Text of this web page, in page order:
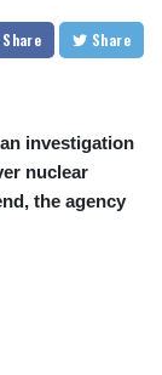
Share Share
investigation
nuclear
the agency